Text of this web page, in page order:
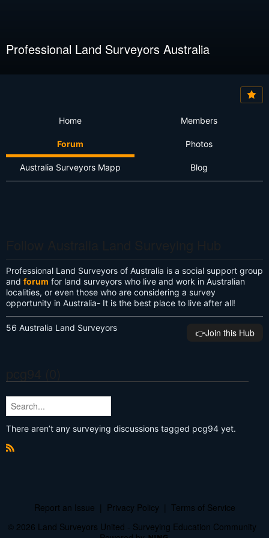
Professional Land Surveyors Australia
Home Members
Forum Photos
Australia Surveyors Mapp Blog
Professional Land Surveyors of Australia is a social support group
and forum for land surveyors who live and work in Australian
localities, or even those who are considering a survey
opportunity in Australia- It is the best place to live after all!
56 Australia Land Surveyors 👉️Join this Hub
There aren’t any surveying discussions tagged pcg94 yet.
Report an Issue Privacy Policy
Terms of Service
© 2026 Land Surveyors United - Surveying Education Community